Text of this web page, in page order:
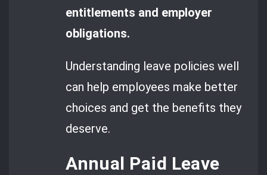
entitlements and employer
obligations.
Understanding leave policies well
can help employees make better
choices and get the benefits they
deserve.
Annual Paid Leave